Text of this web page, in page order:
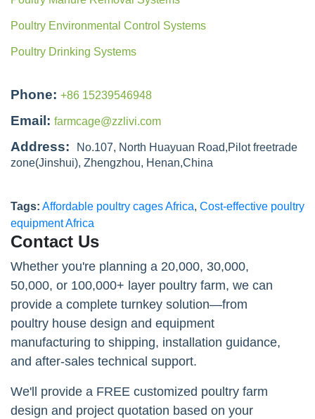
Poultry Environmental Control Systems
Poultry Drinking Systems
Phone: +86 15239546948
Email: farmcage@zzlivi.com
Address:
No.107, North Huayuan Road,Pilot freetrade
zone(Jinshui), Zhengzhou, Henan,China
Tags: Affordable poultry cages Africa, Cost-effective poultry
equipment Africa
Contact Us
Whether you're planning a 20,000, 30,000,
50,000, or 100,000+ layer poultry farm, we can
provide a complete turnkey solution—from
poultry house design and equipment
manufacturing to shipping, installation guidance,
and after-sales technical support.
We'll provide a FREE customized poultry farm
design and project quotation based on your